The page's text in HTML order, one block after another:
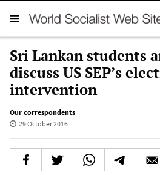
Sri Lankan students
discuss US SEP’s
intervention
Our correspondents
29 October 2016